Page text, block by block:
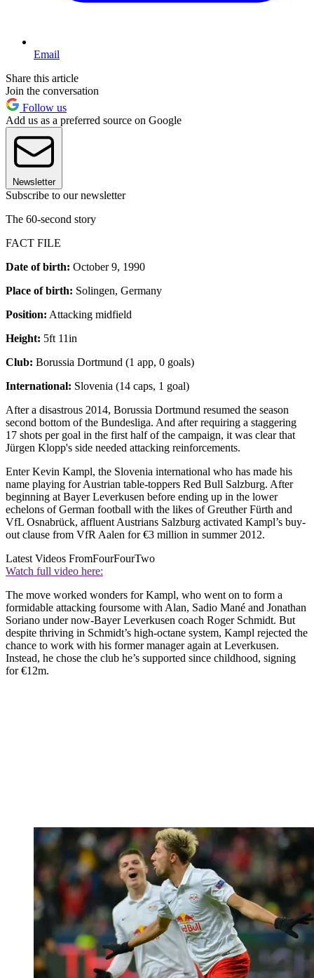
Email
Share this article
Join the conversation
Follow us
Add us as a preferred source on Google
Newsletter
Subscribe to our newsletter
The 60-second story
FACT FILE
Date of birth: October 9, 1990
Place of birth: Solingen, Germany
Position: Attacking midfield
Height: 5ft 11in
Club: Borussia Dortmund (1 app, 0 goals)
International: Slovenia (14 caps, 1 goal)
After a disastrous 2014, Borussia Dortmund resumed the season
second bottom of the Bundesliga. And after requiring a staggering
17 shots per goal in the first half of the campaign, it was clear that
Jürgen Klopp's side needed attacking reinforcements.
Enter Kevin Kampl, the Slovenia international who has made his
name playing for Austrian table-toppers Red Bull Salzburg. After
beginning at Bayer Leverkusen before ending up in the lower
echelons of German football with the likes of Greuther Fürth and
VfL Osnabrück, affluent Austrians Salzburg activated Kampl’s buy-
out clause from VfR Aalen for €3 million in summer 2012.
Latest Videos FromFourFourTwo
Watch full video here:
The move worked wonders for Kampl, who went on to form a
formidable attacking foursome with Alan, Sadio Mané and Jonathan
Soriano under now-Bayer Leverkusen coach Roger Schmidt. But
despite thriving in Schmidt’s high-octane system, Kampl rejected the
chance to work with his former manager again at Leverkusen.
Instead, he chose the club he’s supported since childhood, signing
for €12m.